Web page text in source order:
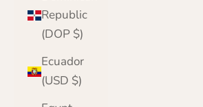
Republic
(DOP $)
Ecuador
(USD $)